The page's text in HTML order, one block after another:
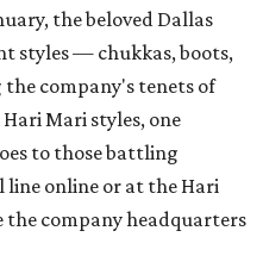
the beloved Dallas
styles — chukkas, boots,
company's tenets of
Mari styles, one
to those battling
line online or at the Hari
company headquarters